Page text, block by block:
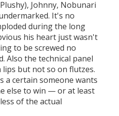
Johnny, Nobunari
It's no
during the long
his heart just wasn't
to be screwed no
Also the technical panel
lips but not so on flutzes.
a certain someone wants
else to win — or at least
of the actual